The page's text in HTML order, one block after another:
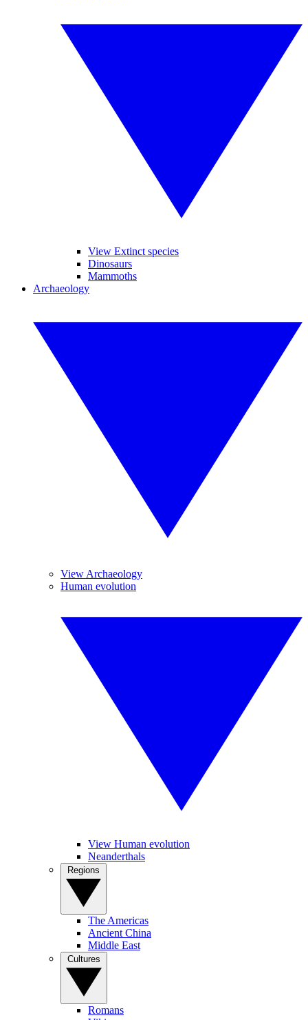
View Extinct species
Dinosaurs
Mammoths
Archaeology
View Archaeology
Human evolution
View Human evolution
Neanderthals
The Americas
Ancient China
Middle East
Romans